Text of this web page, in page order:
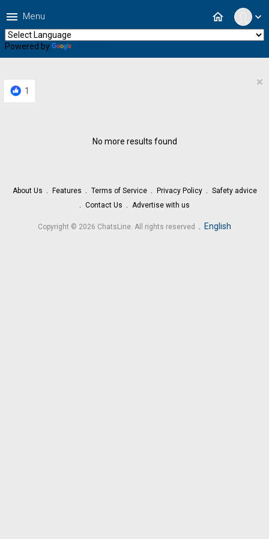
expand_more
home
menu Menu
Powered by
1
×
No more results found
About Us Features Terms of Service Privacy Policy
Safety advice
Contact Us
Advertise with us
Copyright © 2026 ChatsLine. All rights reserved . English